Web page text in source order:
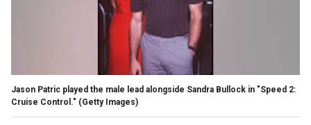
Jason Patric played the male lead alongside Sandra Bullock in "Speed 2:
Cruise Control." (Getty Images)